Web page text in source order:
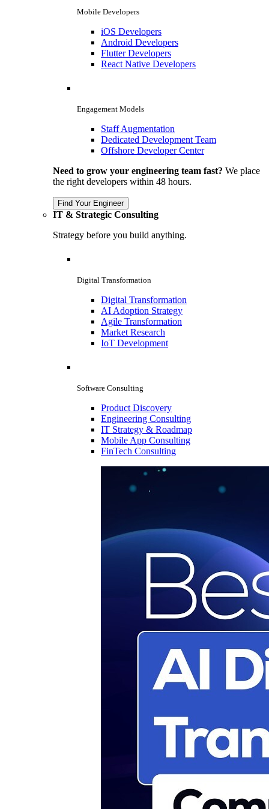
Mobile Developers
iOS Developers
Android Developers
Flutter Developers
React Native Developers
Engagement Models
Staff Augmentation
Dedicated Development Team
Offshore Developer Center
Need to grow your engineering team fast? We place
the right developers within 48 hours.
Find Your Engineer
IT & Strategic Consulting
Strategy before you build anything.
Digital Transformation
Digital Transformation
AI Adoption Strategy
Agile Transformation
Market Research
IoT Development
Software Consulting
Product Discovery
Engineering Consulting
IT Strategy & Roadmap
Mobile App Consulting
FinTech Consulting